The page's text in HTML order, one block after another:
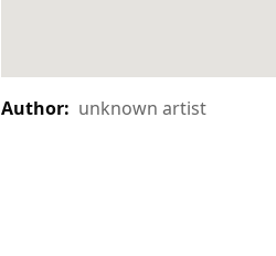
Author: unknown artist